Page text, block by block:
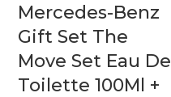
Mercedes-Benz
Gift Set The
Move Set Eau De
Toilette 100Ml +